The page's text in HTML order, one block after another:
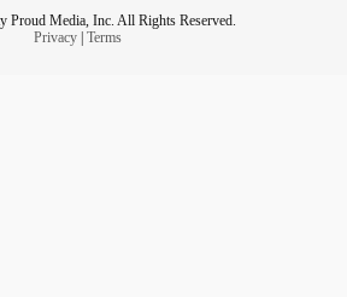
Proud Media, Inc. All Rights Reserved.
Privacy| Terms